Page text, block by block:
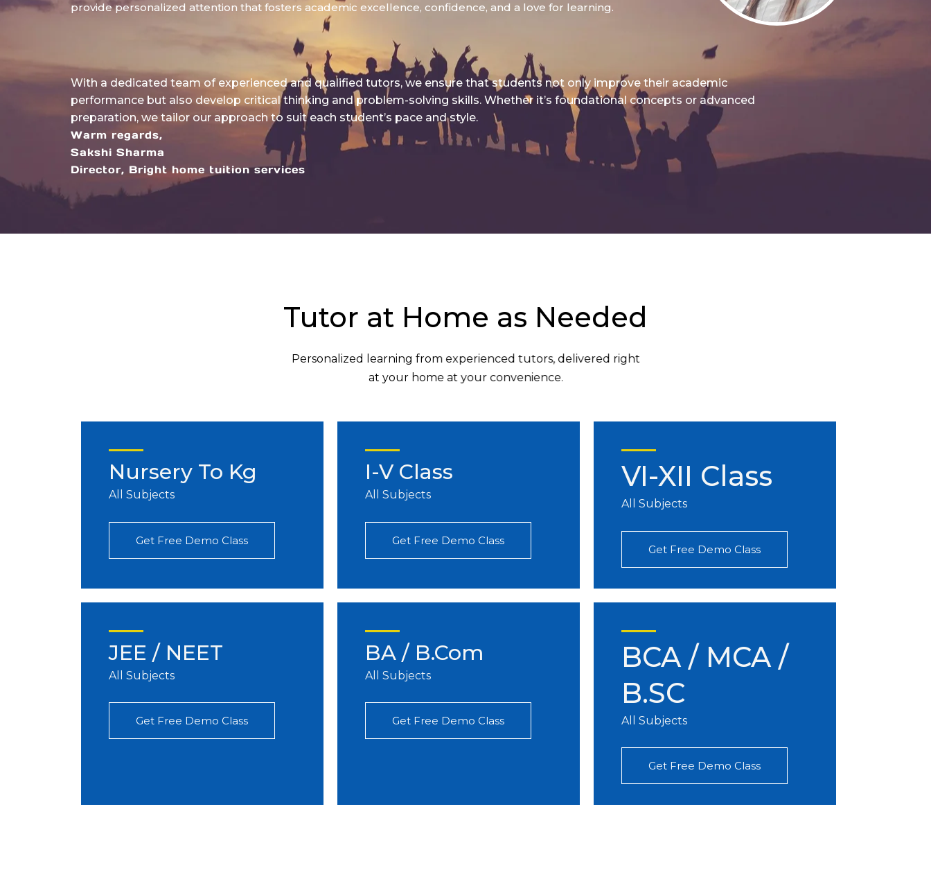
provide personalized attention that fosters academic excellence, confidence, and a love for learning.
With a dedicated team of experienced and qualified tutors, we ensure that students not only improve their academic
performance but also develop critical thinking and problem-solving skills. Whether it’s foundational concepts or advanced
preparation, we tailor our approach to suit each student’s pace and style.
Warm regards,
Sakshi Sharma
Director, Bright home tuition services
Tutor at Home as Needed
Personalized learning from experienced tutors, delivered right
at your home at your convenience.
Nursery To Kg
All Subjects
Get Free Demo Class
I-V Class
All Subjects
Get Free Demo Class
VI-XII Class
All Subjects
Get Free Demo Class
JEE / NEET
All Subjects
Get Free Demo Class
BA / B.Com
All Subjects
Get Free Demo Class
BCA / MCA /
B.SC
All Subjects
Get Free Demo Class